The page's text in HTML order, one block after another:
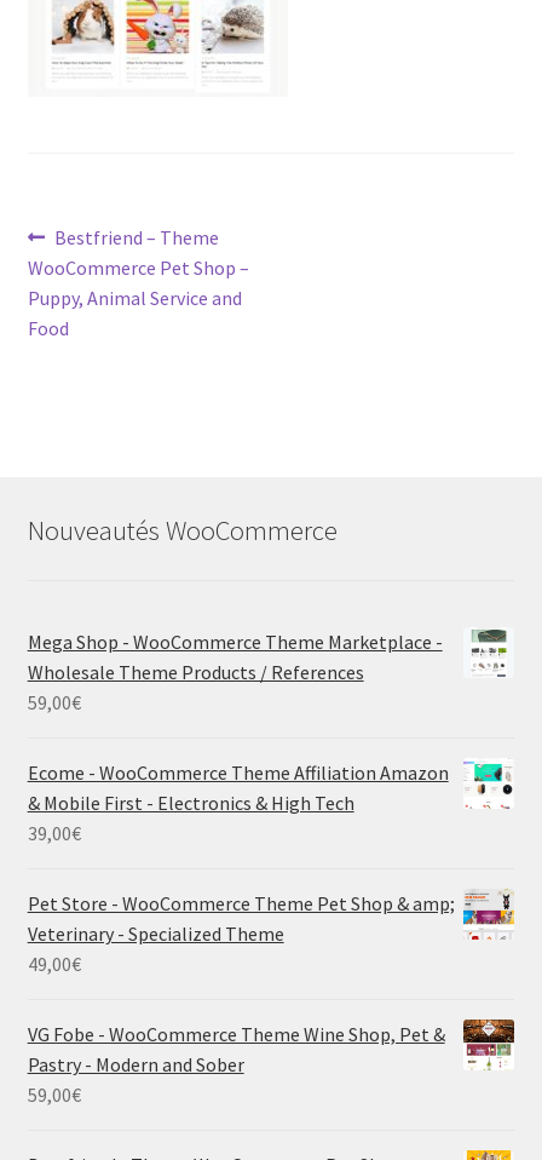
Post
navigation
Previous
post:
Bestfriend – Theme
WooCommerce Pet Shop –
Puppy, Animal Service and
Food
Nouveautés WooCommerce
Mega Shop - WooCommerce Theme Marketplace -
Wholesale Theme Products / References
59,00€
Ecome - WooCommerce Theme Affiliation Amazon
& Mobile First - Electronics & High Tech
39,00€
Pet Store - WooCommerce Theme Pet Shop & amp;
Veterinary - Specialized Theme
49,00€
VG Fobe - WooCommerce Theme Wine Shop, Pet &
Pastry - Modern and Sober
59,00€